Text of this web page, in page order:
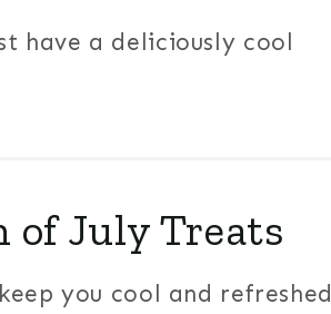
have a deliciously cool
of July Treats
you cool and refreshed